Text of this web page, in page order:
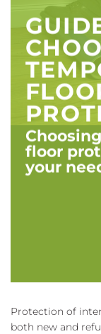
floor
your
Protection of
both new and